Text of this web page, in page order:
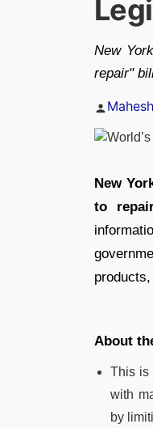
New
repair"
Posted
New
to
About
This is
with
by